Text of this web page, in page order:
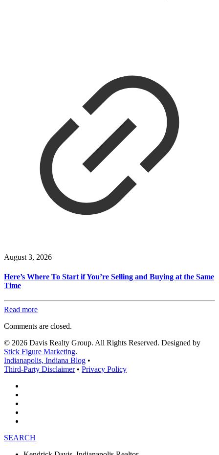
August 3, 2026
Here’s Where To Start if You’re Selling and Buying at the Same
Time
Read more
Comments are closed.
© 2026 Davis Realty Group. All Rights Reserved. Designed by
Stick Figure Marketing.
Indianapolis, Indiana Blog •
Third-Party Disclaimer• Privacy Policy
SEARCH